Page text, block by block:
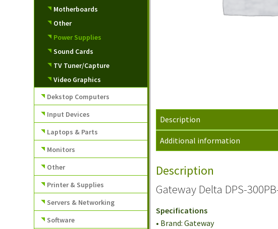
Description
Additional information
Description
Gateway Delta DPS-
Specifications
• Brand: Gateway
Motherboards
Other
Power Supplies
Sound Cards
TV Tuner/Capture
Video Graphics
Dekstop Computers
Input Devices
Laptops & Parts
Monitors
Other
Printer & Supplies
Servers & Networking
Software